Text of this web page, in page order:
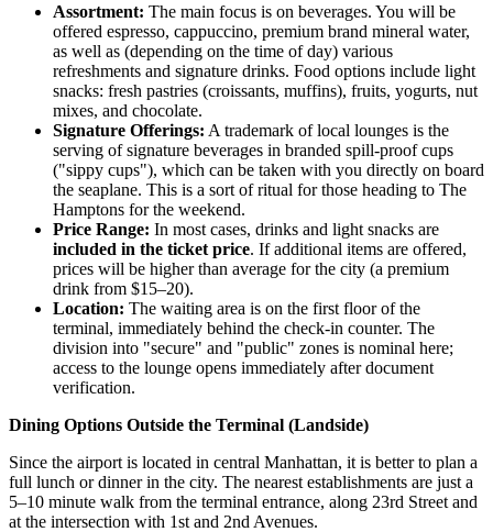
Assortment: The main focus is on beverages. You will be
offered espresso, cappuccino, premium brand mineral water,
as well as (depending on the time of day) various
refreshments and signature drinks. Food options include light
snacks: fresh pastries (croissants, muffins), fruits, yogurts, nut
mixes, and chocolate.
Signature Offerings: A trademark of local lounges is the
serving of signature beverages in branded spill-proof cups
("sippy cups"), which can be taken with you directly on board
the seaplane. This is a sort of ritual for those heading to The
Hamptons for the weekend.
Price Range: In most cases, drinks and light snacks are
included in the ticket price. If additional items are offered,
prices will be higher than average for the city (a premium
drink from $15–20).
Location: The waiting area is on the first floor of the
terminal, immediately behind the check-in counter. The
division into "secure" and "public" zones is nominal here;
access to the lounge opens immediately after document
verification.
Dining Options Outside the Terminal (Landside)
Since the airport is located in central Manhattan, it is better to plan a
full lunch or dinner in the city. The nearest establishments are just a
5–10 minute walk from the terminal entrance, along 23rd Street and
at the intersection with 1st and 2nd Avenues.